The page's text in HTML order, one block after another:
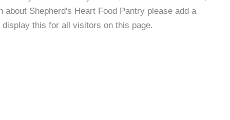
Shepherd's Heart Food Pantry please add a
this for all visitors on this page.